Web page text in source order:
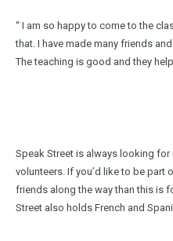
“ I am so happy to come to the
that. I have made many friends
The teaching is good and they
Speak Street is always looking
volunteers. If you’d like to be
friends along the way than this is
Street also holds French and